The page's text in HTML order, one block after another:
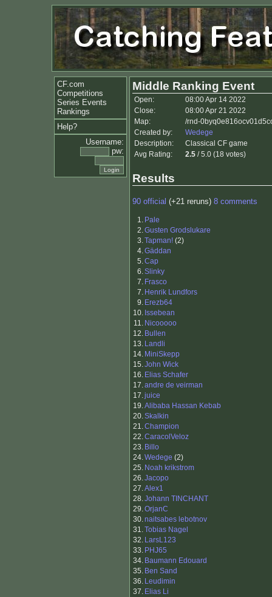
CF.com
Competitions
Series Events
Rankings
Help?
Username:
pw:
Middle Ranking Event
Open:
08:00 Apr 14 2022
Close:
08:00 Apr 21 2022
Map:
/rnd-
Created by:
Wedege
Description:
Classical CF game
Avg Rating:
2.5 / 5.0 (18 votes)
Results
90 official (+21 reruns) 8 comments
1. Pale
2.Gusten Grodslukare
3.Tapman! (2)
4.Gäddan
5.Cap
6.Slinky
7. Frasco
7. Henrik Lundfors
9. Erezb64
10. Issebean
11. Nicooooo
12. Bullen
13. Landli
14. MiniSkepp
15.John Wick
16. Elias Schafer
17.andre de veirman
17.juice
19.Alibaba Hassan Kebab
20.Skalkin
21.Champion
22.CaracolVeloz
23. Billo
24.Wedege (2)
25. Noah krikstrom
26.Jacopo
27.Alex1
28.Johann TINCHANT
29.OrjanC
30.naitsabes lebotnov
31.Tobias Nagel
32. LarsL123
33. PHJ65
34. Baumann Edouard
35. Ben Sand
36. Leudimin
37. Elias Li